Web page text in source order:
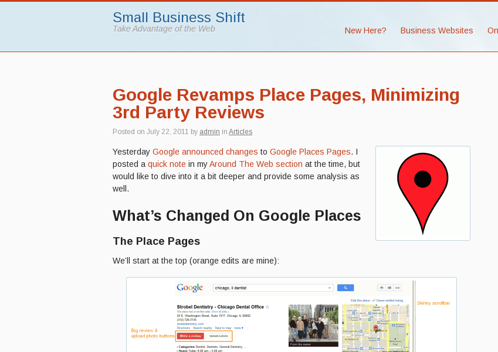
Small Business Shift
Take Advantage of the Web New Here? Business Websites
Google Revamps Place Pages, Minimizing
3rd Party Reviews
Posted on July 22, 2011 by admin in Articles
Yesterday Google announced changes to Google Places Pages. I
posted a quick note in myAround The Web section at the time, but
would like to dive into it a bit deeper and provide some analysis as
well.
What’s Changed On Google Places
The Place Pages
We’ll start at the top (orange edits are mine):